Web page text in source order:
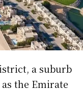
a suburb
the Emirate